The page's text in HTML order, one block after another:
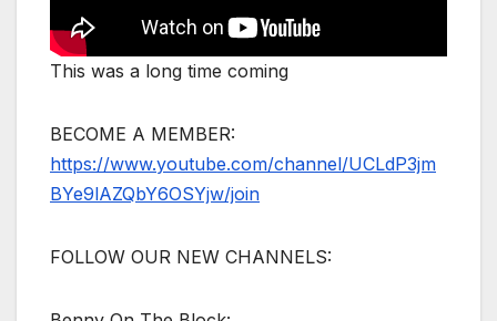
This was a long time coming
BECOME A MEMBER:
https://www.youtube.com/channel/UCLdP3jm
BYe9lAZQbY6OSYjw/join
FOLLOW OUR NEW CHANNELS: